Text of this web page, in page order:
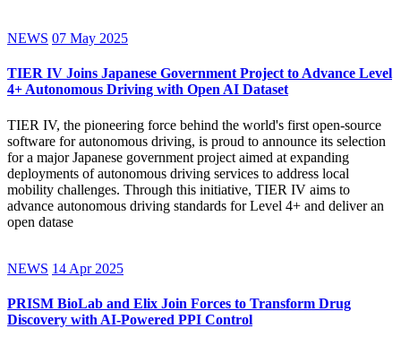
NEWS 07 May 2025
TIER IV Joins Japanese Government Project to Advance Level
4+ Autonomous Driving with Open AI Dataset
TIER IV, the pioneering force behind the world's first open-source
software for autonomous driving, is proud to announce its selection
for a major Japanese government project aimed at expanding
deployments of autonomous driving services to address local
mobility challenges. Through this initiative, TIER IV aims to
advance autonomous driving standards for Level 4+ and deliver an
open datase
NEWS 14 Apr 2025
PRISM BioLab and Elix Join Forces to Transform Drug
Discovery with AI-Powered PPI Control